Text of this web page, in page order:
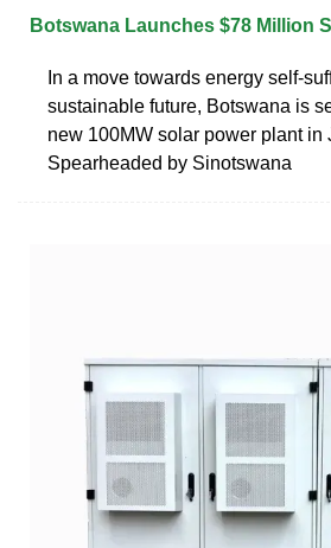
Botswana Launches $78 Million
In a move towards energy self-
sustainable future, Botswana is
new 100MW solar power plant in
Spearheaded by Sinotswana